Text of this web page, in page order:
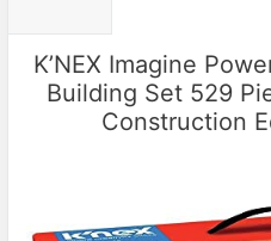
K’NEX Imagine
Building Set 529
Construction